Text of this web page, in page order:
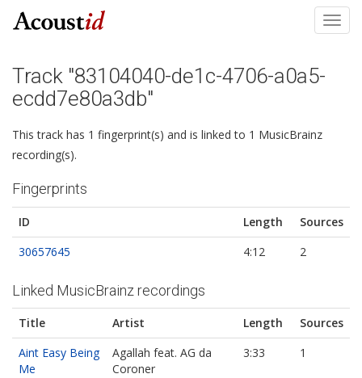
Track "83104040-de1c-4706-a0a5-
ecdd7e80a3db"
This track has 1 fingerprint(s) and is linked to 1 MusicBrainz
recording(s).
Fingerprints
ID Length
Sources
30657645
4:12 2
Linked MusicBrainz recordings
Title Artist Length
Sources
Aint Easy Being
Me
Agallah feat. AG da
Coroner
3:33 1